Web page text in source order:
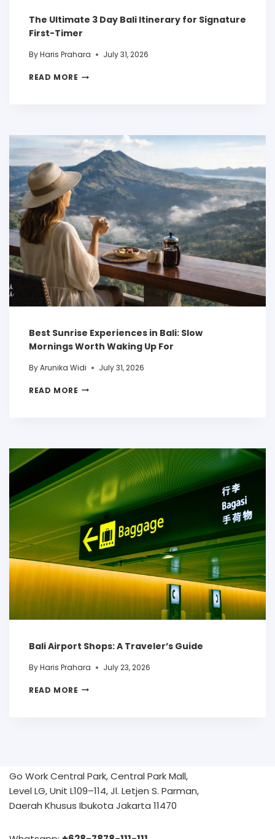
The Ultimate 3 Day Bali Itinerary for Signature
First-Timer
ByHaris Prahara July 31, 2026
READ MORE
Best Sunrise Experiences in Bali: Slow
Mornings Worth Waking Up For
ByArunika Widi July 31, 2026
READ MORE
Bali Airport Shops: A Traveler’s Guide
ByHaris Prahara July 23, 2026
READ MORE
Go Work Central Park, Central Park Mall,
Level LG, Unit L109–114, Jl. Letjen S. Parman,
Daerah Khusus Ibukota Jakarta 11470